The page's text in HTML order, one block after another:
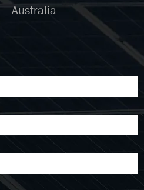
Australia